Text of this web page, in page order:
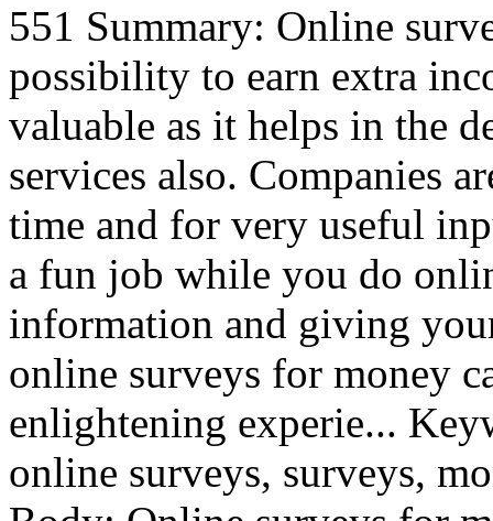
551 Summary: Online
possibility to earn extra
valuable as it helps in the
services also. Companies
time and for very useful
a fun job while you do
information and giving
online surveys for money
enlightening experie...
online surveys, surveys,